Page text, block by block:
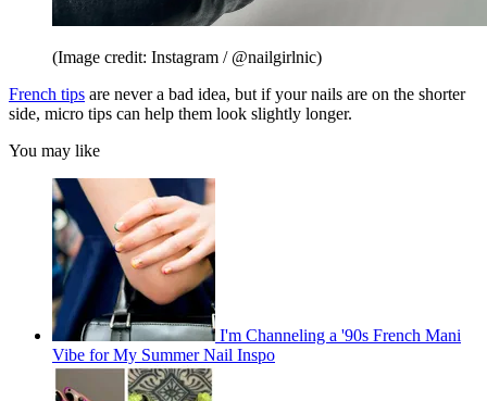
(Image credit: Instagram / @nailgirlnic)
French tips are never a bad idea, but if your nails are on the shorter
side, micro tips can help them look slightly longer.
You may like
I'm Channeling a '90s French Mani
Vibe for My Summer Nail Inspo